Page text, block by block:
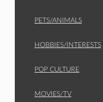
PETS/ANIMALS
HOBBIES/INTERESTS
POP CULTURE
MOVIES/TV